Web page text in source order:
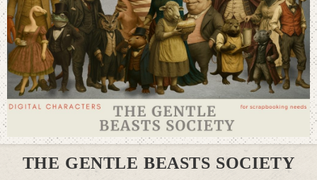
ADD TO CART
THE GENTLE BEASTS SOCIETY